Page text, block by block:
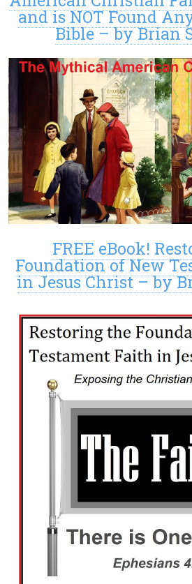
and is NOT Found
Bible – by Brian
FREE eBook!
Foundation of New
in Jesus Christ – by